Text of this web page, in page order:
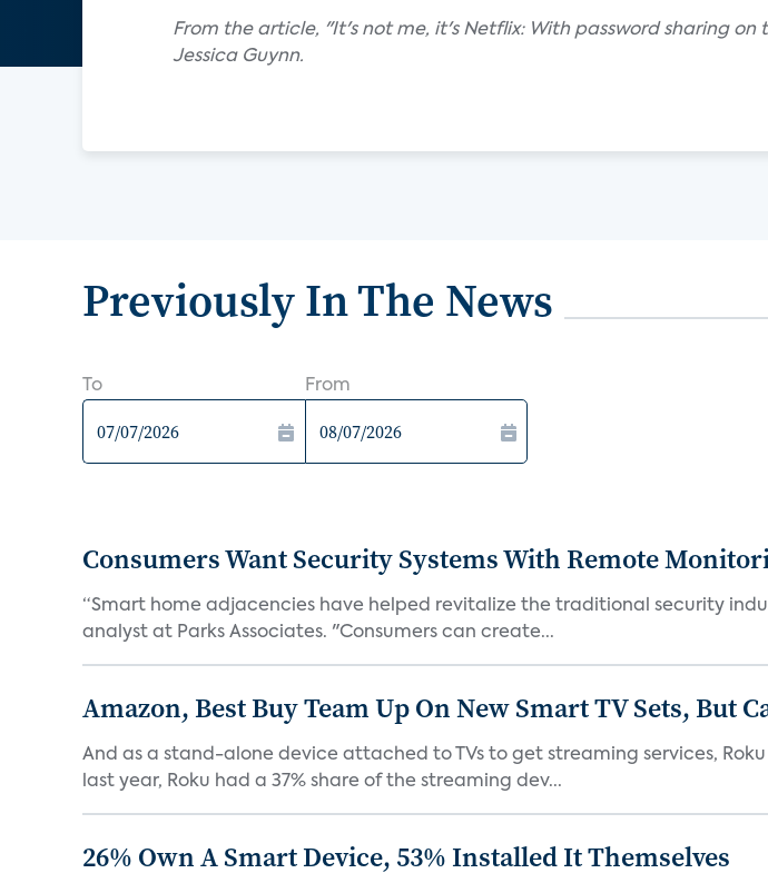
From the article, "It's not me, it's Netflix: With password sharing on
Jessica Guynn.
Previously In The News
To From
Consumers Want Security Systems With Remote
“Smart home adjacencies have helped revitalize the traditional security
analyst at Parks Associates. "Consumers can create...
Amazon, Best Buy Team Up On New Smart TV Sets, But
And as a stand-alone device attached to TVs to get streaming services,
last year, Roku had a 37% share of the streaming dev...
26% Own A Smart Device, 53% Installed It Themselves